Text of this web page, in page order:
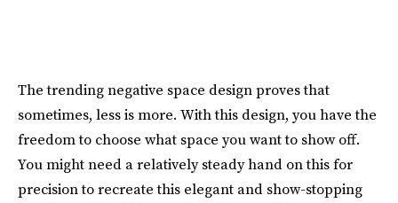
The trending negative space design proves that
sometimes, less is more. With this design, you have the
freedom to choose what space you want to show off.
You might need a relatively steady hand on this for
precision to recreate this elegant and show-stopping